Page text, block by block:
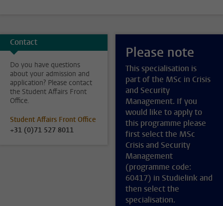
Contact
Do you have questions
about your admission and
application? Please contact
the Student Affairs Front
Office.
Student Affairs Front Office
+31 (0)71 527 8011
Please note
This specialisation is
part of the MSc in Crisis
and Security
Management. If you
would like to apply to
this programme please
first select the MSc
Crisis and Security
Management
(programme code:
60417) in Studielink and
then select the
specialisation.